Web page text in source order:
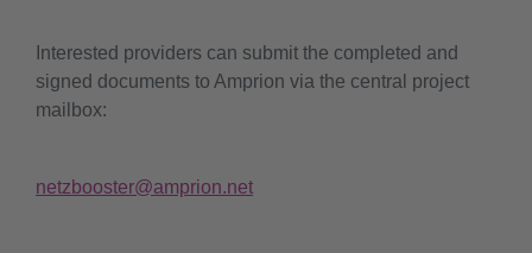
Interested providers can submit the completed and
signed documents to Amprion via the central project
mailbox:
netzbooster@amprion.net